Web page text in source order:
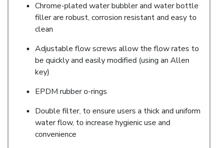
Chrome-plated water bubbler and water bottle
filler are robust, corrosion resistant and easy to
clean
Adjustable flow screws allow the flow rates to
be quickly and easily modified (using an Allen
key)
EPDM rubber o-rings
Double filter, to ensure users a thick and uniform
water flow, to increase hygienic use and
convenience